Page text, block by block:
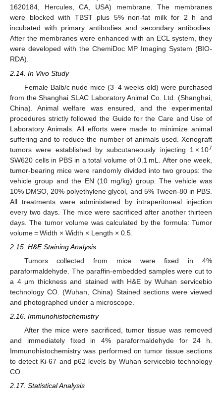
1620184, Hercules, CA, USA) membrane. The membranes
were blocked with TBST plus 5% non-fat milk for 2 h and
incubated with primary antibodies and secondary antibodies.
After the membranes were enhanced with an ECL system, they
were developed with the ChemiDoc MP Imaging System (BIO-
RDA).
2.14. In Vivo Study
Female Balb/c nude mice (3–4 weeks old) were purchased
from the Shanghai SLAC Laboratory Animal Co. Ltd. (Shanghai,
China). Animal welfare was ensured, and the experimental
procedures strictly followed the Guide for the Care and Use of
Laboratory Animals. All efforts were made to minimize animal
suffering and to reduce the number of animals used. Xenograft
tumors were established by subcutaneously injecting 1 × 107
SW620 cells in PBS in a total volume of 0.1 mL. After one week,
tumor-bearing mice were randomly divided into two groups: the
vehicle group and the EN (10 mg/kg) group. The vehicle was
10% DMSO, 20% polyethylene glycol, and 5% Tween-80 in PBS.
All treatments were administered by intraperitoneal injection
every two days. The mice were sacrificed after another thirteen
days. The tumor volume was calculated by the formula: Tumor
volume = Width × Width × Length × 0.5.
2.15. H&E Staining Analysis
Tumors collected from mice were fixed in 4%
paraformaldehyde. The paraffin-embedded samples were cut to
a 4 μm thickness and stained with H&E by Wuhan servicebio
technology CO. (Wuhan, China) Stained sections were viewed
and photographed under a microscope.
2.16. Immunohistochemistry
After the mice were sacrificed, tumor tissue was removed
and immediately fixed in 4% paraformaldehyde for 24 h.
Immunohistochemistry was performed on tumor tissue sections
to detect Ki-67 and p62 levels by Wuhan servicebio technology
CO.
2.17. Statistical Analysis